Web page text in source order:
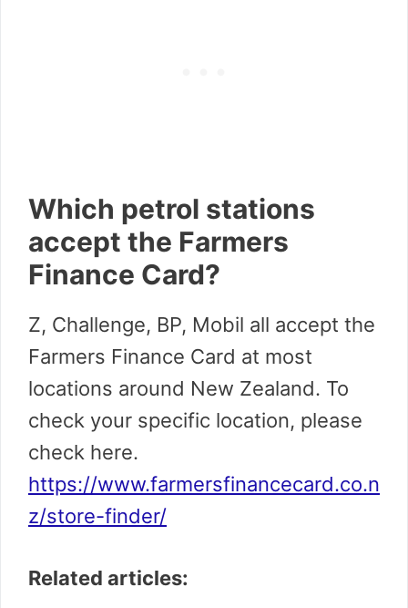
Which petrol stations
accept the Farmers
Finance Card?
Z, Challenge, BP, Mobil all accept the
Farmers Finance Card at most
locations around New Zealand. To
check your specific location, please
check here.
https://www.farmersfinancecard.co.n
z/store-finder/
Related articles: